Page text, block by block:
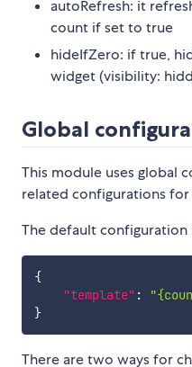
autoRefresh: it
count if set to true
hideIfZero: if true,
widget (visibility:
Global
This module uses global
related configurations for
The default
{
"template" :
}
There are two ways for